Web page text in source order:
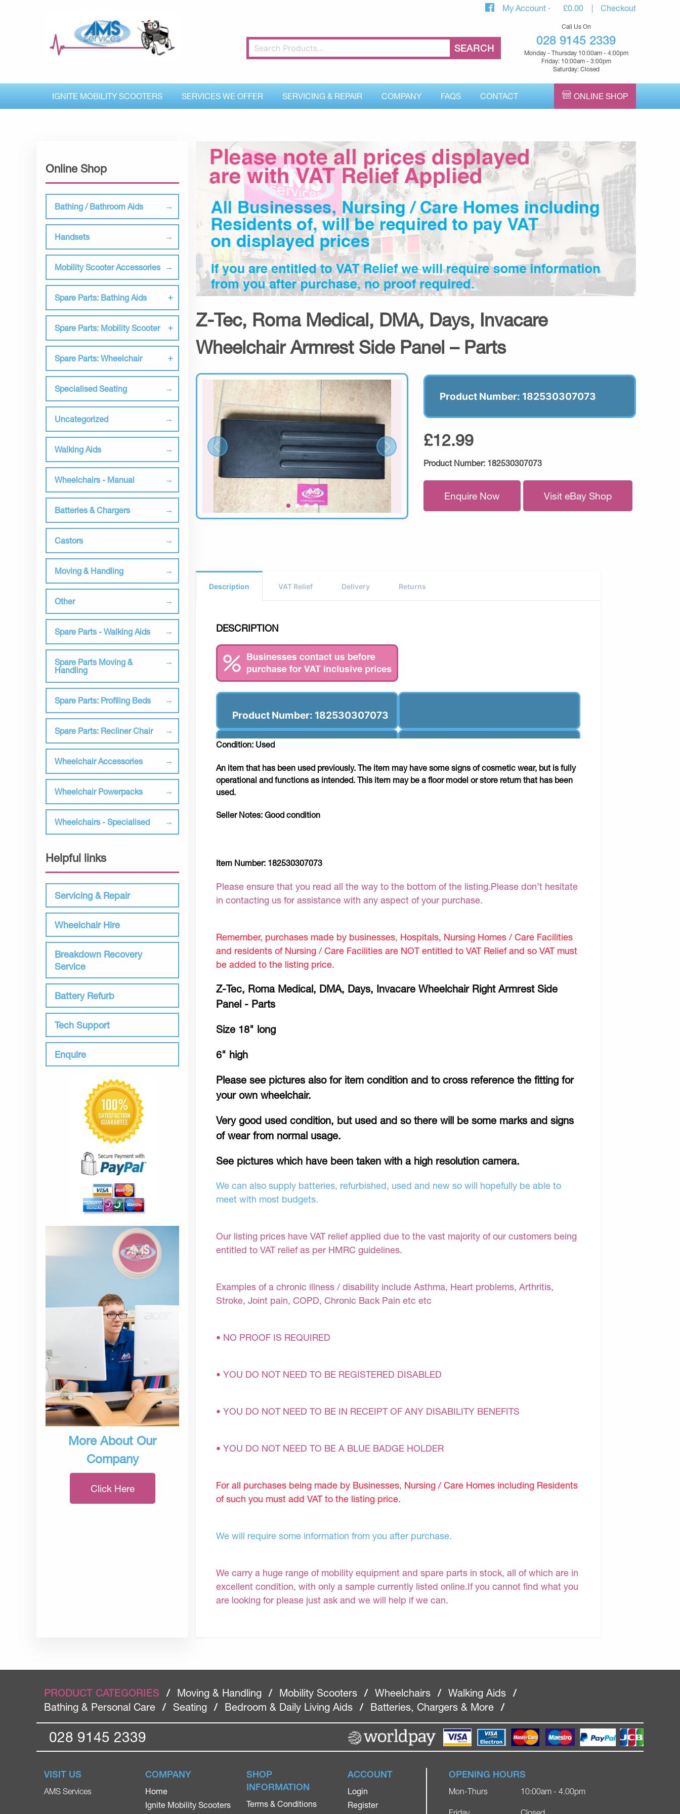
My Account £0.00 Checkout
Call Us On
028 9145 2339
Monday - Thursday 10:00am - 4:00pm
Friday: 10:00am - 3:00pm
Saturday: Closed
IGNITE MOBILITY SCOOTERS SERVICES WE OFFER SERVICING & REPAIR COMPANY FAQS CONTACT ONLINE SHOP
Online Shop
Bathing / Bathroom Aids
Handsets
Mobility Scooter Accessories
Spare Parts: Bathing Aids
Spare Parts: Mobility Scooter
Spare Parts: Wheelchair
Specialised Seating
Uncategorized
Walking Aids
Wheelchairs - Manual
Batteries & Chargers
Castors
Moving & Handling
Other
Spare Parts - Walking Aids
Spare Parts Moving &
Handling
Spare Parts: Profiling Beds
Spare Parts: Recliner Chair
Wheelchair Accessories
Wheelchair Powerpacks
Wheelchairs - Specialised
Helpful links
Servicing & Repair
Wheelchair Hire
Breakdown Recovery
Service
Battery Refurb
Tech Support
Enquire
More About Our
Company
Click Here
Z-Tec, Roma Medical, DMA, Days, Invacare
Wheelchair Armrest Side Panel – Parts
Product Number: 182530307073
£12.99
Product Number: 182530307073
Enquire Now Visit eBay Shop
Description VAT Relief Delivery Returns
DESCRIPTION
Product Number: 182530307073
Condition: Used
An item that has been used previously. The item may have some signs of cosmetic wear, but is fully
operational and functions as intended. This item may be a floor model or store return that has been
used.
Seller Notes: Good condition
Item Number: 182530307073
Please ensure that you read all the way to the bottom of the listing.Please don’t hesitate
in contacting us for assistance with any aspect of your purchase.
Remember, purchases made by businesses, Hospitals, Nursing Homes / Care Facilities
and residents of Nursing / Care Facilities are NOT entitled to VAT Relief and so VAT must
be added to the listing price.
Z-Tec, Roma Medical, DMA, Days, Invacare Wheelchair Right Armrest Side
Panel - Parts
Size 18" long
6" high
Please see pictures also for item condition and to cross reference the fitting for
your own wheelchair.
Very good used condition, but used and so there will be some marks and signs
of wear from normal usage.
See pictures which have been taken with a high resolution camera.
We can also supply batteries, refurbished, used and new so will hopefully be able to
meet with most budgets.
Our listing prices have VAT relief applied due to the vast majority of our customers being
entitled to VAT relief as per HMRC guidelines.
Examples of a chronic illness / disability include Asthma, Heart problems, Arthritis,
Stroke, Joint pain, COPD, Chronic Back Pain etc etc
• NO PROOF IS REQUIRED
• YOU DO NOT NEED TO BE REGISTERED DISABLED
• YOU DO NOT NEED TO BE IN RECEIPT OF ANY DISABILITY BENEFITS
• YOU DO NOT NEED TO BE A BLUE BADGE HOLDER
For all purchases being made by Businesses, Nursing / Care Homes including Residents
of such you must add VAT to the listing price.
We will require some information from you after purchase.
We carry a huge range of mobility equipment and spare parts in stock, all of which are in
excellent condition, with only a sample currently listed online.If you cannot find what you
are looking for please just ask and we will help if we can.
PRODUCT CATEGORIES / Moving & Handling / Mobility Scooters / Wheelchairs / Walking Aids
/
Bathing & Personal Care
/ Seating / Bedroom & Daily Living Aids / Batteries, Chargers & More /
028 9145 2339
VISIT US
AMS Services
COMPANY
Home
Ignite Mobility Scooters
SHOP
INFORMATION
Terms & Conditions
ACCOUNT
Login
Register
OPENING HOURS
Mon-Thurs 10:00am - 4.00pm